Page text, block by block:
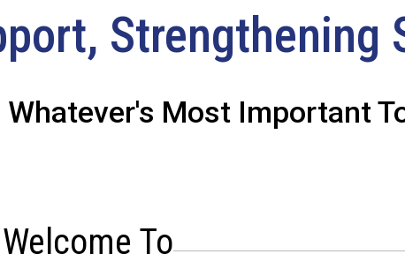
Strengthening
Whatever's Most Important
Welcome To